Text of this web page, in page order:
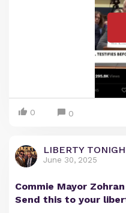
0 0
LIBERTY
June 30, 2025
Commie Mayor
Send this to your